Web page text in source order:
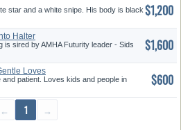
star and a white snipe. His body is black $1,200
Halter
is sired by AMHA Futurity leader - Sids
$1,600
Loves
patient. Loves kids and people in
$600
← 1 →